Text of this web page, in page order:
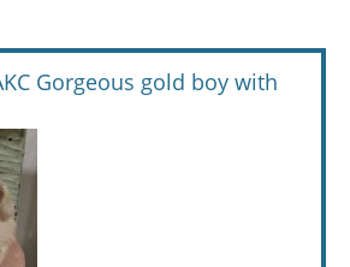
Gorgeous gold boy with